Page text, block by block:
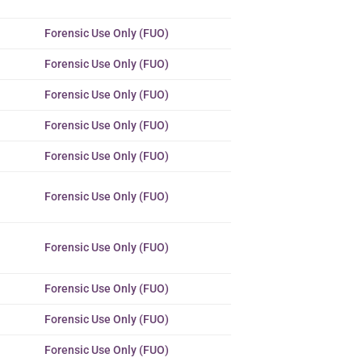
Forensic Use Only (FUO)
Forensic Use Only (FUO)
Forensic Use Only (FUO)
Forensic Use Only (FUO)
Forensic Use Only (FUO)
Forensic Use Only (FUO)
Forensic Use Only (FUO)
Forensic Use Only (FUO)
Forensic Use Only (FUO)
Forensic Use Only (FUO)